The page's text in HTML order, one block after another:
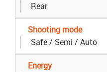
Rear
Shooting mode
Safe / Semi / Auto
Energy